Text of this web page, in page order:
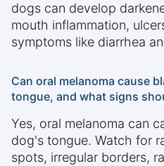
dogs can develop
mouth inflammation,
symptoms like diarrhea
Can oral melanoma cause
tongue, and what signs
Yes, oral melanoma can
dog's tongue. Watch for
spots, irregular borders,